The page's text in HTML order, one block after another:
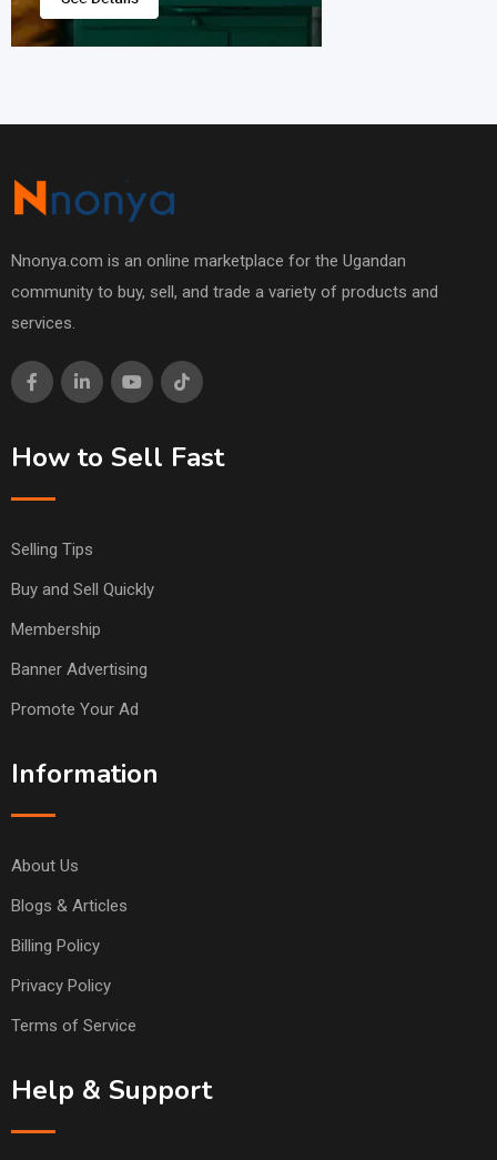
Nnonya.com is an online marketplace for the Ugandan
community to buy, sell, and trade a variety of products and
services.
How to Sell Fast
Selling Tips
Buy and Sell Quickly
Membership
Banner Advertising
Promote Your Ad
Information
About Us
Blogs & Articles
Billing Policy
Privacy Policy
Terms of Service
Help & Support